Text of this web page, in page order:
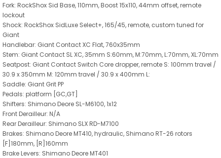
Fork: RockShox Sid Base, 110mm, Boost 15x110, 44mm offset, remote
lockout
Shock: RockShox SidLuxe Select+, 165/45, remote, custom tuned for
Giant
Handlebar: Giant Contact XC Flat, 760x35mm
Stem: Giant Contact SL XC, 35mm S:60mm, M:70mm, L:70mm, XL:70mm
Seatpost: Giant Contact Switch Core dropper, remote S: 100mm travel /
30.9 x 350mm M: 120mm travel / 30.9 x 400mm L:
Saddle: Giant Grit PP
Pedals: platform [GC,GT]
Shifters: Shimano Deore SL-M6100, 1x12
Front Derailleur: N/A
Rear Derailleur: Shimano SLX RD-M7100
Brakes: Shimano Deore MT410, hydraulic, Shimano RT-26 rotors
[F]180mm, [R]160mm
Brake Levers: Shimano Deore MT401